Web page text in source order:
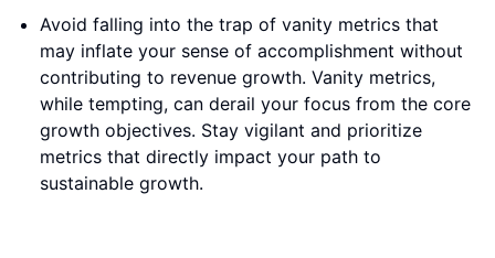
Avoid falling into the trap of vanity metrics that
may inflate your sense of accomplishment without
contributing to revenue growth. Vanity metrics,
while tempting, can derail your focus from the core
growth objectives. Stay vigilant and prioritize
metrics that directly impact your path to
sustainable growth.